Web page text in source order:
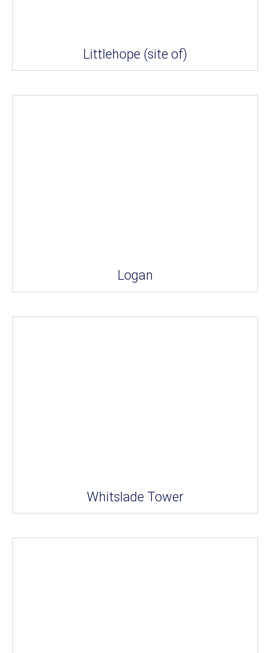
Littlehope (site of)
Logan
Whitslade Tower